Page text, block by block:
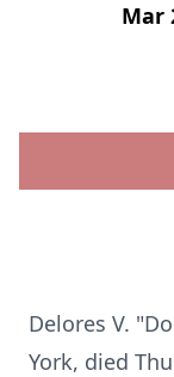
Mar
Delores V.
York, died